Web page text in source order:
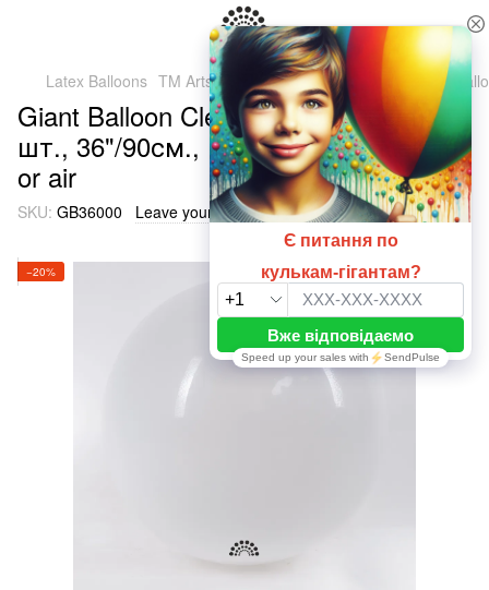
Latex Balloons TM Artshow Latex Baluns (Ukraine) Giant
Giant Balloon Clear 36" 000 (90cm), 1
шт., 36"/90см., Прозрачный, Helium
or air
SKU: GB36000 Leave your feedback
−20%